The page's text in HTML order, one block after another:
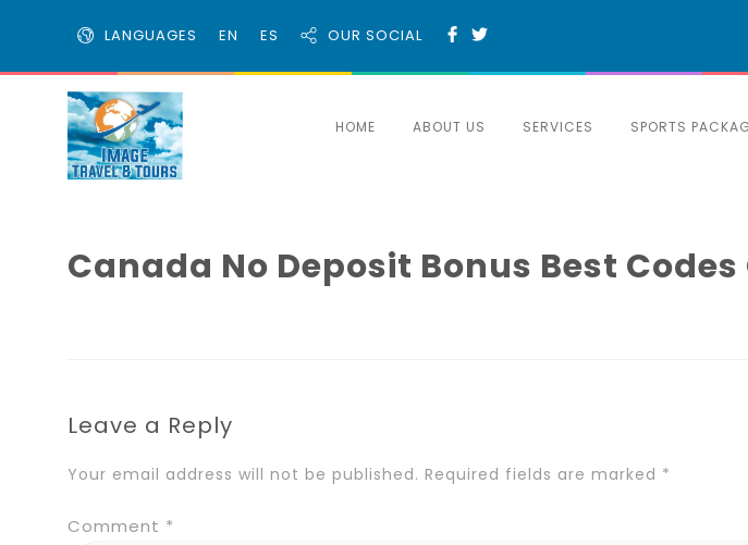
LANGUAGES EN ES OUR SOCIAL
HOME ABOUT US SERVICES SPORTS
Canada No Deposit Bonus Best
Leave a Reply
Your email address will not be published. Required fields are marked *
Comment *